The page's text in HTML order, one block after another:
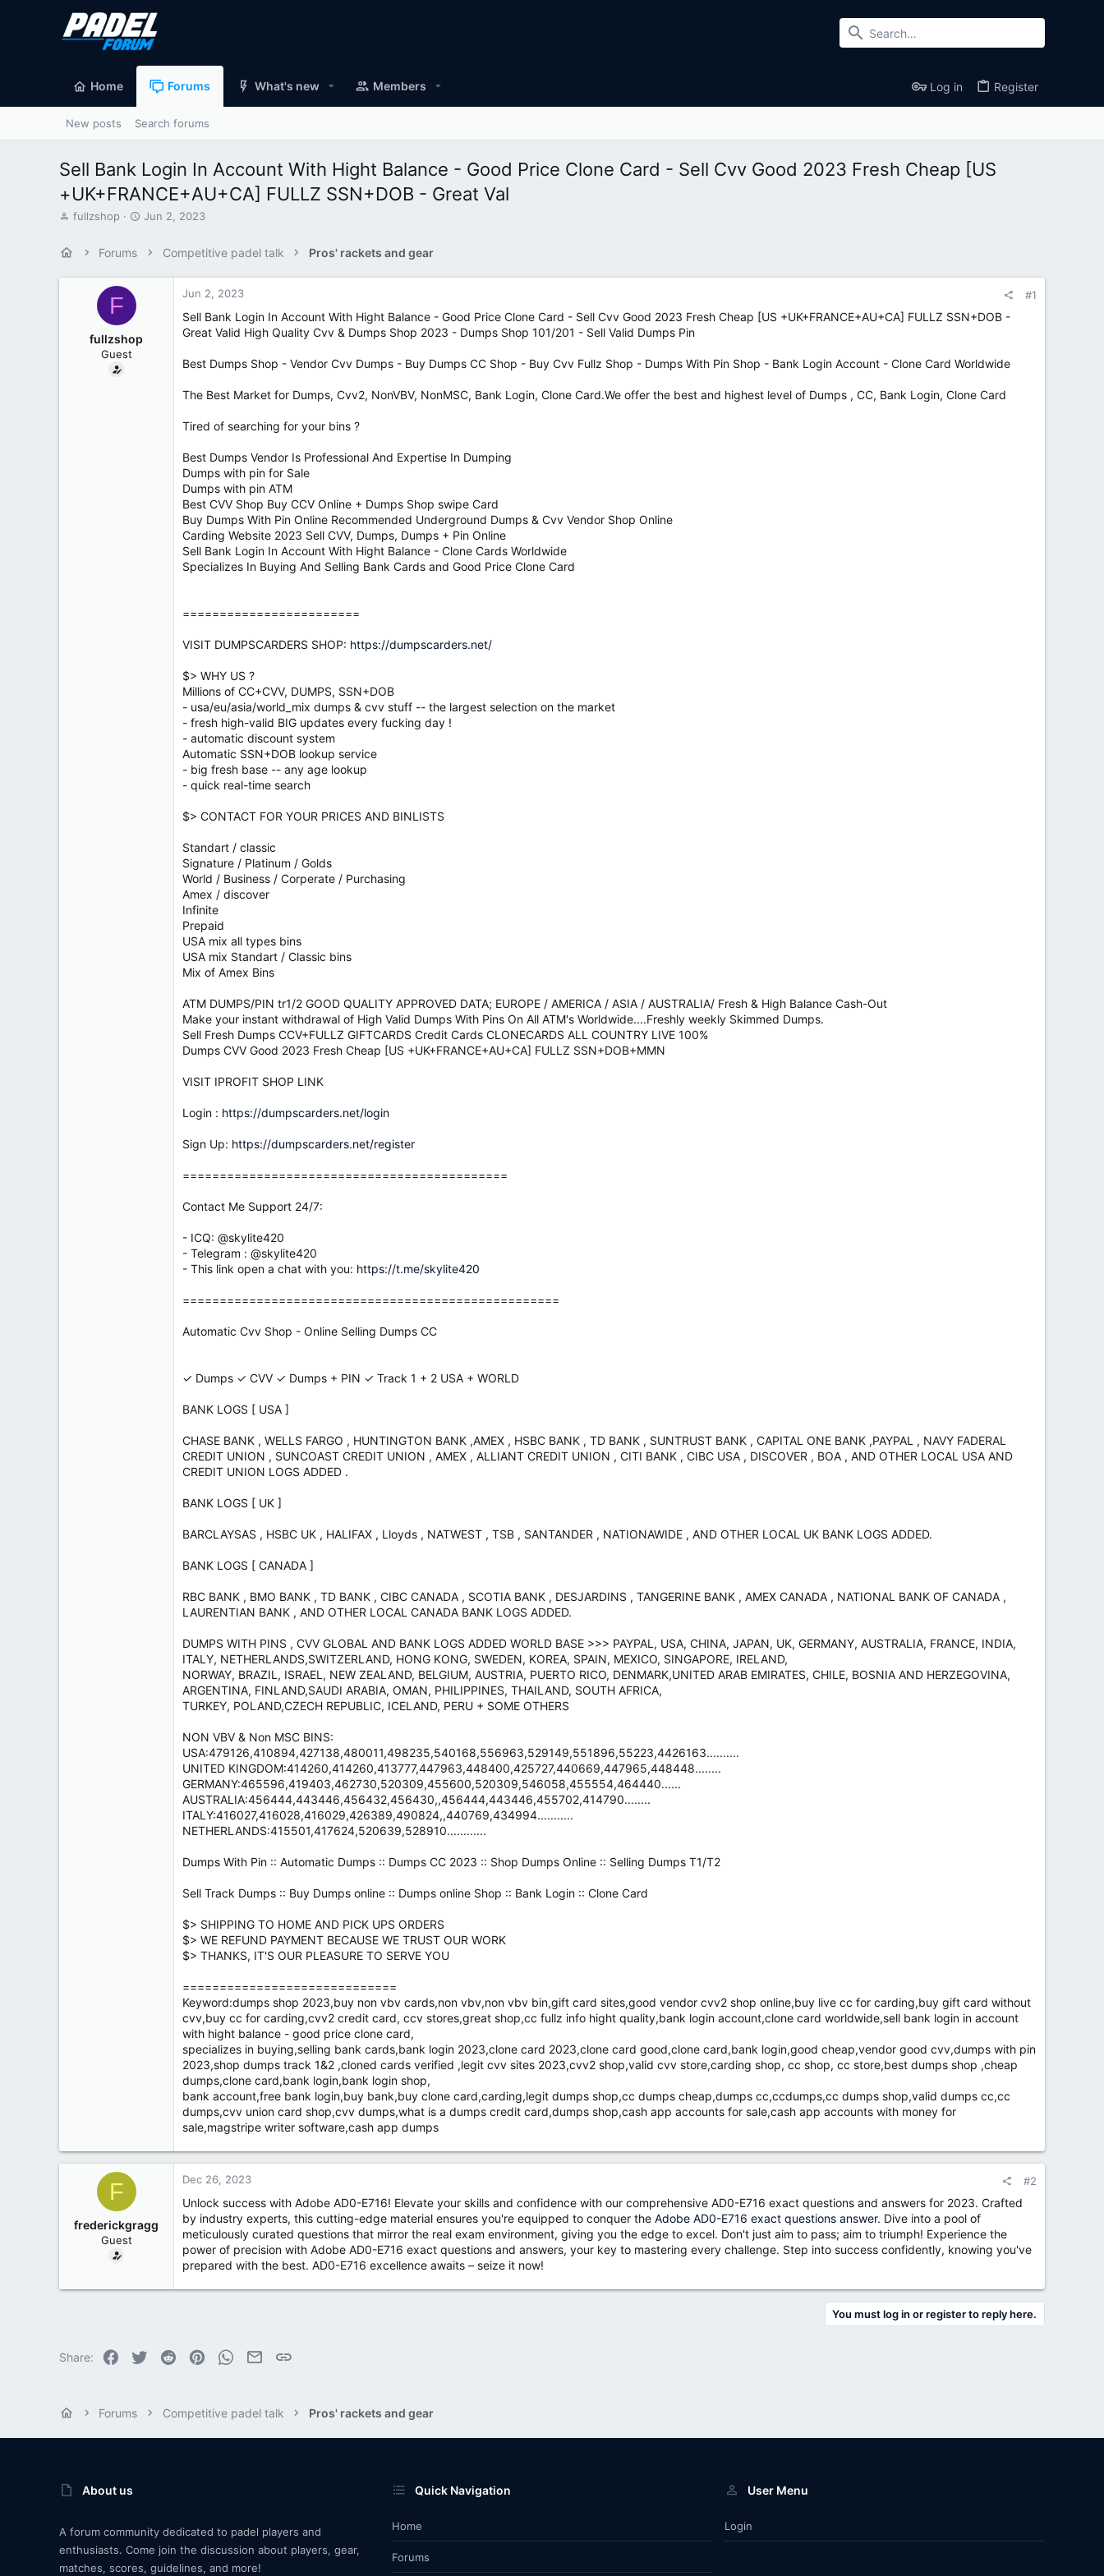
Home Forums What's new Members Log in Register
New posts Search forums
Sell Bank Login In Account With Hight Balance - Good Price Clone Card - Sell Cvv Good 2023 Fresh Cheap [US
+UK+FRANCE+AU+CA] FULLZ SSN+DOB - Great Val
T
fullzshop
S
Jun 2, 2023
Forums Competitive padel talk Pros' rackets and gear
F
fullzshop
Guest
Jun 2, 2023 #1
Sell Bank Login In Account With Hight Balance - Good Price Clone Card - Sell Cvv Good 2023 Fresh Cheap [US +UK+FRANCE+AU+CA] FULLZ SSN+DOB -
Great Valid High Quality Cvv & Dumps Shop 2023 - Dumps Shop 101/201 - Sell Valid Dumps Pin
Best Dumps Shop - Vendor Cvv Dumps - Buy Dumps CC Shop - Buy Cvv Fullz Shop - Dumps With Pin Shop - Bank Login Account - Clone Card Worldwide
The Best Market for Dumps, Cvv2, NonVBV, NonMSC, Bank Login, Clone Card.We offer the best and highest level of Dumps , CC, Bank Login, Clone Card
Tired of searching for your bins ?
Best Dumps Vendor Is Professional And Expertise In Dumping
Dumps with pin for Sale
Dumps with pin ATM
Best CVV Shop Buy CCV Online + Dumps Shop swipe Card
Buy Dumps With Pin Online Recommended Underground Dumps & Cvv Vendor Shop Online
Carding Website 2023 Sell CVV, Dumps, Dumps + Pin Online
Sell Bank Login In Account With Hight Balance - Clone Cards Worldwide
Specializes In Buying And Selling Bank Cards and Good Price Clone Card
========================
VISIT DUMPSCARDERS SHOP: https://dumpscarders.net/
$> WHY US ?
Millions of CC+CVV, DUMPS, SSN+DOB
- usa/eu/asia/world_mix dumps & cvv stuff -- the largest selection on the market
- fresh high-valid BIG updates every fucking day !
- automatic discount system
Automatic SSN+DOB lookup service
- big fresh base -- any age lookup
- quick real-time search
$> CONTACT FOR YOUR PRICES AND BINLISTS
Standart / classic
Signature / Platinum / Golds
World / Business / Corperate / Purchasing
Amex / discover
Infinite
Prepaid
USA mix all types bins
USA mix Standart / Classic bins
Mix of Amex Bins
ATM DUMPS/PIN tr1/2 GOOD QUALITY APPROVED DATA; EUROPE / AMERICA / ASIA / AUSTRALIA/ Fresh & High Balance Cash-Out
Make your instant withdrawal of High Valid Dumps With Pins On All ATM's Worldwide....Freshly weekly Skimmed Dumps.
Sell Fresh Dumps CCV+FULLZ GIFTCARDS Credit Cards CLONECARDS ALL COUNTRY LIVE 100%
Dumps CVV Good 2023 Fresh Cheap [US +UK+FRANCE+AU+CA] FULLZ SSN+DOB+MMN
VISIT IPROFIT SHOP LINK
Login : https://dumpscarders.net/login
Sign Up: https://dumpscarders.net/register
============================================
Contact Me Support 24/7:
- ICQ: @skylite420
- Telegram : @skylite420
- This link open a chat with you: https://t.me/skylite420
===================================================
Automatic Cvv Shop - Online Selling Dumps CC
✓ Dumps ✓ CVV ✓ Dumps + PIN ✓ Track 1 + 2 USA + WORLD
BANK LOGS [ USA ]
CHASE BANK , WELLS FARGO , HUNTINGTON BANK ,AMEX , HSBC BANK , TD BANK , SUNTRUST BANK , CAPITAL ONE BANK ,PAYPAL , NAVY FADERAL
CREDIT UNION , SUNCOAST CREDIT UNION , AMEX , ALLIANT CREDIT UNION , CITI BANK , CIBC USA , DISCOVER , BOA , AND OTHER LOCAL USA AND
CREDIT UNION LOGS ADDED .
BANK LOGS [ UK ]
BARCLAYSAS , HSBC UK , HALIFAX , Lloyds , NATWEST , TSB , SANTANDER , NATIONAWIDE , AND OTHER LOCAL UK BANK LOGS ADDED.
BANK LOGS [ CANADA ]
RBC BANK , BMO BANK , TD BANK , CIBC CANADA , SCOTIA BANK , DESJARDINS , TANGERINE BANK , AMEX CANADA , NATIONAL BANK OF CANADA ,
LAURENTIAN BANK , AND OTHER LOCAL CANADA BANK LOGS ADDED.
DUMPS WITH PINS , CVV GLOBAL AND BANK LOGS ADDED WORLD BASE >>> PAYPAL, USA, CHINA, JAPAN, UK, GERMANY, AUSTRALIA, FRANCE, INDIA,
ITALY, NETHERLANDS,SWITZERLAND, HONG KONG, SWEDEN, KOREA, SPAIN, MEXICO, SINGAPORE, IRELAND,
NORWAY, BRAZIL, ISRAEL, NEW ZEALAND, BELGIUM, AUSTRIA, PUERTO RICO, DENMARK,UNITED ARAB EMIRATES, CHILE, BOSNIA AND HERZEGOVINA,
ARGENTINA, FINLAND,SAUDI ARABIA, OMAN, PHILIPPINES, THAILAND, SOUTH AFRICA,
TURKEY, POLAND,CZECH REPUBLIC, ICELAND, PERU + SOME OTHERS
NON VBV & Non MSC BINS:
USA:479126,410894,427138,480011,498235,540168,556963,529149,551896,55223,4426163..........
UNITED KINGDOM:414260,414260,413777,447963,448400,425727,440669,447965,448448........
GERMANY:465596,419403,462730,520309,455600,520309,546058,455554,464440......
AUSTRALIA:456444,443446,456432,456430,,456444,443446,455702,414790........
ITALY:416027,416028,416029,426389,490824,,440769,434994...........
NETHERLANDS:415501,417624,520639,528910............
Dumps With Pin :: Automatic Dumps :: Dumps CC 2023 :: Shop Dumps Online :: Selling Dumps T1/T2
Sell Track Dumps :: Buy Dumps online :: Dumps online Shop :: Bank Login :: Clone Card
$> SHIPPING TO HOME AND PICK UPS ORDERS
$> WE REFUND PAYMENT BECAUSE WE TRUST OUR WORK
$> THANKS, IT'S OUR PLEASURE TO SERVE YOU
=============================
Keyword:dumps shop 2023,buy non vbv cards,non vbv,non vbv bin,gift card sites,good vendor cvv2 shop online,buy live cc for carding,buy gift card without
cvv,buy cc for carding,cvv2 credit card, ccv stores,great shop,cc fullz info hight quality,bank login account,clone card worldwide,sell bank login in account
with hight balance - good price clone card,
specializes in buying,selling bank cards,bank login 2023,clone card 2023,clone card good,clone card,bank login,good cheap,vendor good cvv,dumps with pin
2023,shop dumps track 1&2 ,cloned cards verified ,legit cvv sites 2023,cvv2 shop,valid cvv store,carding shop, cc shop, cc store,best dumps shop ,cheap
dumps,clone card,bank login,bank login shop,
bank account,free bank login,buy bank,buy clone card,carding,legit dumps shop,cc dumps cheap,dumps cc,ccdumps,cc dumps shop,valid dumps cc,cc
dumps,cvv union card shop,cvv dumps,what is a dumps credit card,dumps shop,cash app accounts for sale,cash app accounts with money for
sale,magstripe writer software,cash app dumps
F
frederickgragg
Guest
Dec 26, 2023 #2
Unlock success with Adobe AD0-E716! Elevate your skills and confidence with our comprehensive AD0-E716 exact questions and answers for 2023. Crafted
by industry experts, this cutting-edge material ensures you're equipped to conquer the Adobe AD0-E716 exact questions answer. Dive into a pool of
meticulously curated questions that mirror the real exam environment, giving you the edge to excel. Don't just aim to pass; aim to triumph! Experience the
power of precision with Adobe AD0-E716 exact questions and answers, your key to mastering every challenge. Step into success confidently, knowing you've
prepared with the best. AD0-E716 excellence awaits – seize it now!
You must log in or register to reply here.
Share: Facebook
Twitter Reddit PinterestWhatsApp
EmailLink
Forums Competitive padel talk Pros' rackets and gear
About us
A forum community dedicated to padel players and
enthusiasts. Come join the discussion about players, gear,
matches, scores, guidelines, and more!
Quick Navigation
Home
Forums
User Menu
Login